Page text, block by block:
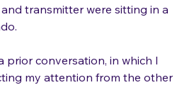
in Florida, while my fully
transmitter were sitting in a
prior conversation, in which I